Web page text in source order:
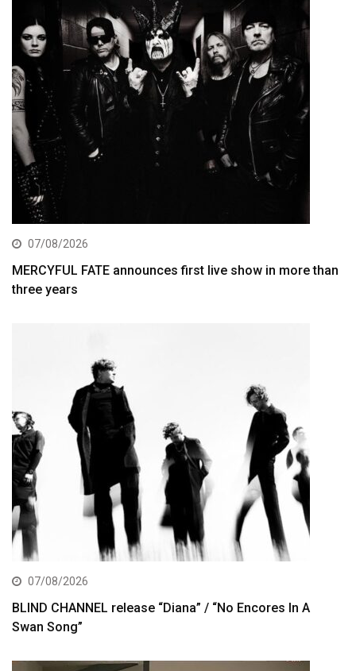
07/08/2026
MERCYFUL FATE announces first live show in more than
three years
07/08/2026
BLIND CHANNEL release “Diana” / “No Encores In A
Swan Song”